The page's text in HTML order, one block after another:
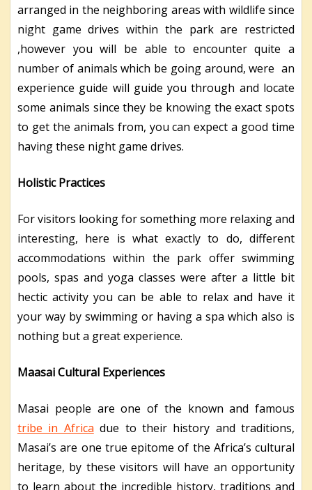
arranged in the neighboring areas with wildlife since
night game drives within the park are restricted
,however you will be able to encounter quite a
number of animals which be going around, were an
experience guide will guide you through and locate
some animals since they be knowing the exact spots
to get the animals from, you can expect a good time
having these night game drives.
Holistic Practices
For visitors looking for something more relaxing and
interesting, here is what exactly to do, different
accommodations within the park offer swimming
pools, spas and yoga classes were after a little bit
hectic activity you can be able to relax and have it
your way by swimming or having a spa which also is
nothing but a great experience.
Maasai Cultural Experiences
Masai people are one of the known and famous
tribe in Africa due to their history and traditions,
Masai’s are one true epitome of the Africa’s cultural
heritage, by these visitors will have an opportunity
to learn about the incredible history, traditions and